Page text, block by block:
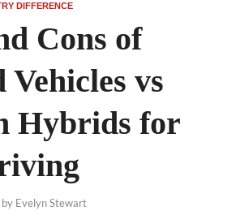
DIFFERENCE
Cons of
vs
Hybrids for
by Evelyn Stewart